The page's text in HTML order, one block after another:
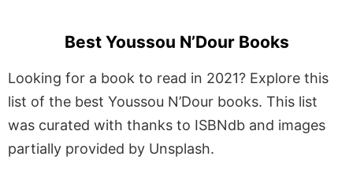
Best Youssou N’Dour Books
Looking for a book to read in 2021? Explore this
list of the best Youssou N’Dour books. This list
was curated with thanks to ISBNdb and images
partially provided by Unsplash.